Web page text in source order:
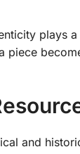
plays
piece
and